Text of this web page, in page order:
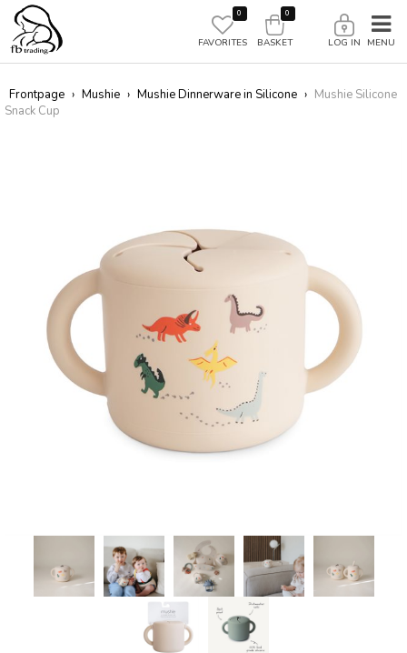
0
FAVORITES LOG IN
0
BASKET
Frontpage › Mushie › Mushie Dinnerware in Silicone › Mushie Silicone
Snack Cup